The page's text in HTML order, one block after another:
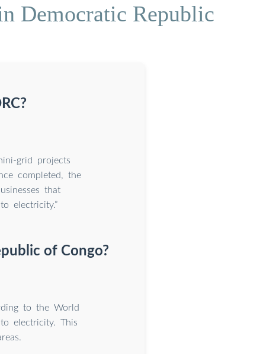
Democratic Republic
grid projects
completed, the
that
electricity.”
of Congo?
to the World
electricity. This